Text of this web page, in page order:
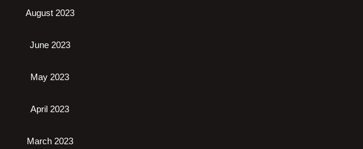
August 2023
June 2023
May 2023
April 2023
March 2023